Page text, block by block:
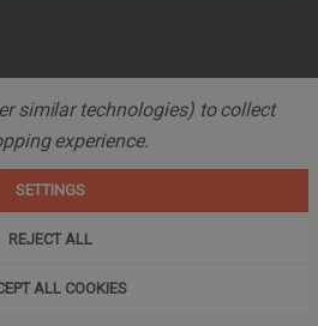
Company.
similar technologies) to collect
experience.
SETTINGS
REJECT ALL
ALL COOKIES